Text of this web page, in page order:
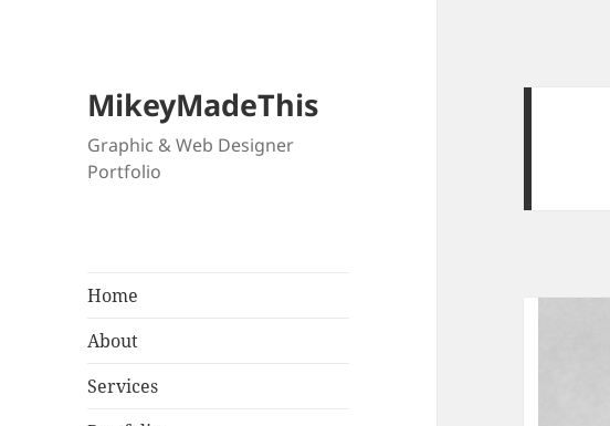
MikeyMadeThis
Graphic & Web Designer
Portfolio
Home
About
Services